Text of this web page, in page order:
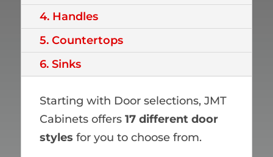
4. Handles
5. Countertops
6. Sinks
Starting with Door selections, JMT
Cabinets offers 17 different door
styles for you to choose from.